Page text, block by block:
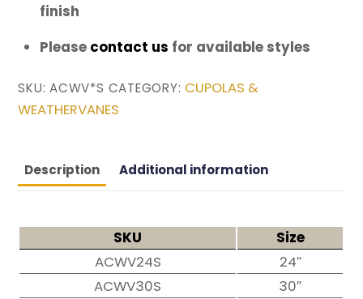
finish
Please contact us for available styles
SKU:ACWV*S CATEGORY: CUPOLAS &
WEATHERVANES
Description Additional information
SKU
Size
ACWV24S
24″
ACWV30S
30″